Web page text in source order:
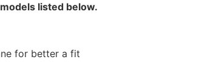
listed below.
for better a fit